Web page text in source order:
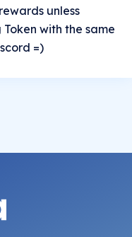
unless
with the same
=)